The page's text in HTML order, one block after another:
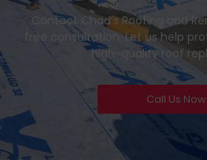
Contact Chad’s Roofing and
free consultation. Let us help
high-quality roof
Call Us Now